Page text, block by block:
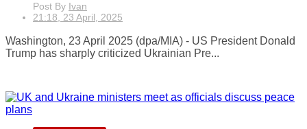
Post By Ivan
21:18, 23 April, 2025
Washington, 23 April 2025 (dpa/MIA) - US President Donald
Trump has sharply criticized Ukrainian Pre...